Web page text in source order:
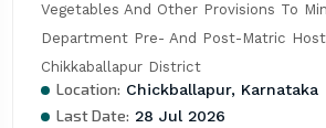
Vegetables And Other Provisions To
Department Pre- And Post-Matric
Chikkaballapur District
Location: Chickballapur, Karnataka
Last Date: 28 Jul 2026